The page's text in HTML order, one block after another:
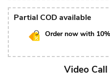
Partial COD available
Order now with
Video